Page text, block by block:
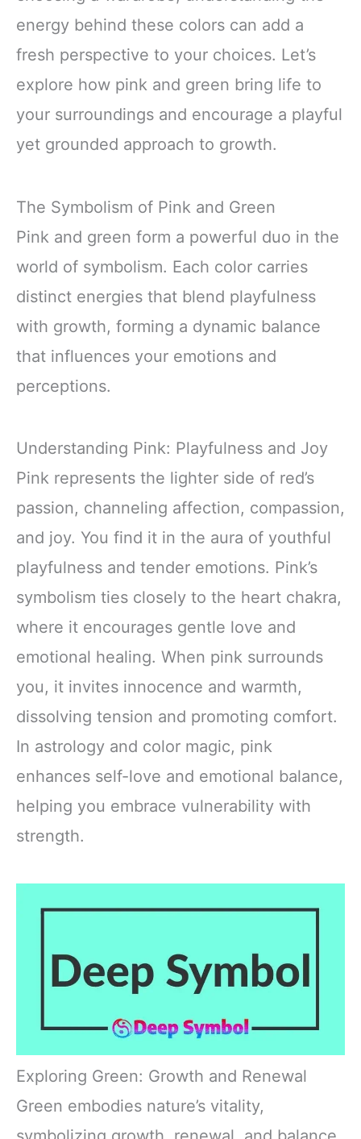
energy behind these colors can add a
fresh perspective to your choices. Let’s
explore how pink and green bring life to
your surroundings and encourage a playful
yet grounded approach to growth.
The Symbolism of Pink and Green
Pink and green form a powerful duo in the
world of symbolism. Each color carries
distinct energies that blend playfulness
with growth, forming a dynamic balance
that influences your emotions and
perceptions.
Understanding Pink: Playfulness and Joy
Pink represents the lighter side of red’s
passion, channeling affection, compassion,
and joy. You find it in the aura of youthful
playfulness and tender emotions. Pink’s
symbolism ties closely to the heart chakra,
where it encourages gentle love and
emotional healing. When pink surrounds
you, it invites innocence and warmth,
dissolving tension and promoting comfort.
In astrology and color magic, pink
enhances self-love and emotional balance,
helping you embrace vulnerability with
strength.
Exploring Green: Growth and Renewal
Green embodies nature’s vitality,